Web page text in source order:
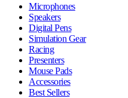
Microphones
Speakers
Digital Pens
Simulation Gear
Racing
Presenters
Mouse Pads
Accessories
Best Sellers